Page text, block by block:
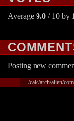
Average 9.0 / 10 by
Posting new
/calc/arch/alien/